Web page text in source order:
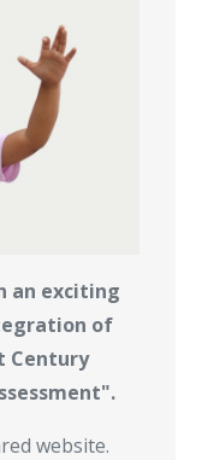
an exciting
of
Century
website.